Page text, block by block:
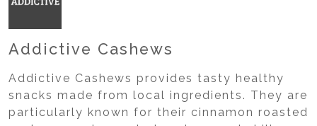
Addictive Cashews
Addictive Cashews provides tasty healthy
snacks made from local ingredients. They are
particularly known for their cinnamon roasted